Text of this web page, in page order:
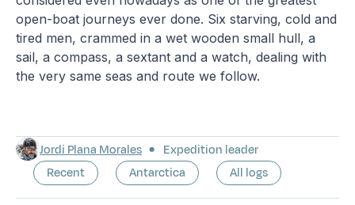
open-boat journeys ever done. Six starving, cold and
tired men, crammed in a wet wooden small hull, a
sail, a compass, a sextant and a watch, dealing with
the very same seas and route we follow.
Jordi Plana Morales
Expedition leader
Recent
Antarctica All logs